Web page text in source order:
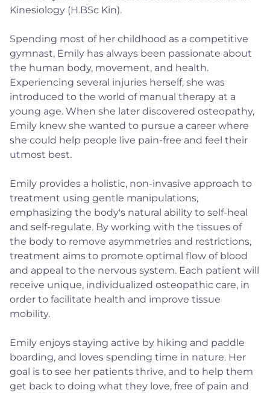
Kinesiology (H.BSc Kin).
Spending most of her childhood as a competitive
gymnast, Emily has always been passionate about
the human body, movement, and health.
Experiencing several injuries herself, she was
introduced to the world of manual therapy at a
young age. When she later discovered osteopathy,
Emily knew she wanted to pursue a career where
she could help people live pain-free and feel their
utmost best.
Emily provides a holistic, non-invasive approach to
treatment using gentle manipulations,
emphasizing the body's natural ability to self-heal
and self-regulate. By working with the tissues of
the body to remove asymmetries and restrictions,
treatment aims to promote optimal flow of blood
and appeal to the nervous system. Each patient will
receive unique, individualized osteopathic care, in
order to facilitate health and improve tissue
mobility.
Emily enjoys staying active by hiking and paddle
boarding, and loves spending time in nature. Her
goal is to see her patients thrive, and to help them
get back to doing what they love, free of pain and